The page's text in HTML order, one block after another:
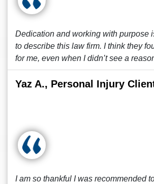
Dedication and working with purpose
to describe this law firm. I think they
for me, even when I didn’t see a
Yaz A., Personal Injury
I am so thankful I was recommended